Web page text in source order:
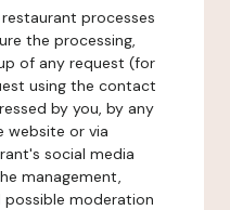
processes
the processing,
of any request (for
using the contact
by you, by any
website or via
social media
management,
moderation